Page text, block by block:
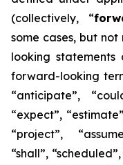
(collectively, “
some cases, but
looking
forward-looking
“anticipate”,
“expect”,
“project”,
“shall”,